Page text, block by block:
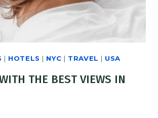
| HOTELS | NYC | TRAVEL | USA
THE BEST VIEWS IN